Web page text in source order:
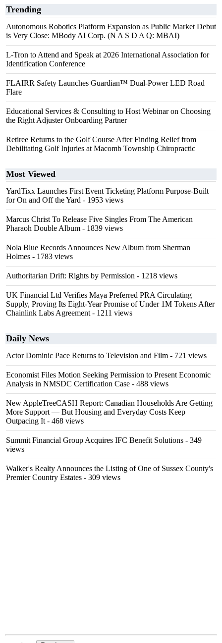
Trending
Autonomous Robotics Platform Expansion as Public Market Debut
is Very Close: MBody AI Corp. (N A S D A Q: MBAI)
L-Tron to Attend and Speak at 2026 International Association for
Identification Conference
FLAIRR Safety Launches Guardian™ Dual-Power LED Road
Flare
Educational Services & Consulting to Host Webinar on Choosing
the Right Adjuster Onboarding Partner
Retiree Returns to the Golf Course After Finding Relief from
Debilitating Golf Injuries at Macomb Township Chiropractic
Most Viewed
YardTixx Launches First Event Ticketing Platform Purpose-Built
for On and Off the Yard - 1953 views
Marcus Christ To Release Five Singles From The American
Pharaoh Double Album - 1839 views
Nola Blue Records Announces New Album from Sherman
Holmes - 1783 views
Authoritarian Drift: Rights by Permission - 1218 views
UK Financial Ltd Verifies Maya Preferred PRA Circulating
Supply, Proving Its Eight-Year Promise of Under 1M Tokens After
Chainlink Labs Agreement - 1211 views
Daily News
Actor Dominic Pace Returns to Television and Film - 721 views
Economist Files Motion Seeking Permission to Present Economic
Analysis in NMSDC Certification Case - 488 views
New AppleTreeCASH Report: Canadian Households Are Getting
More Support — But Housing and Everyday Costs Keep
Outpacing It - 468 views
Summit Financial Group Acquires IFC Benefit Solutions - 349
views
Walker's Realty Announces the Listing of One of Sussex County's
Premier Country Estates - 309 views